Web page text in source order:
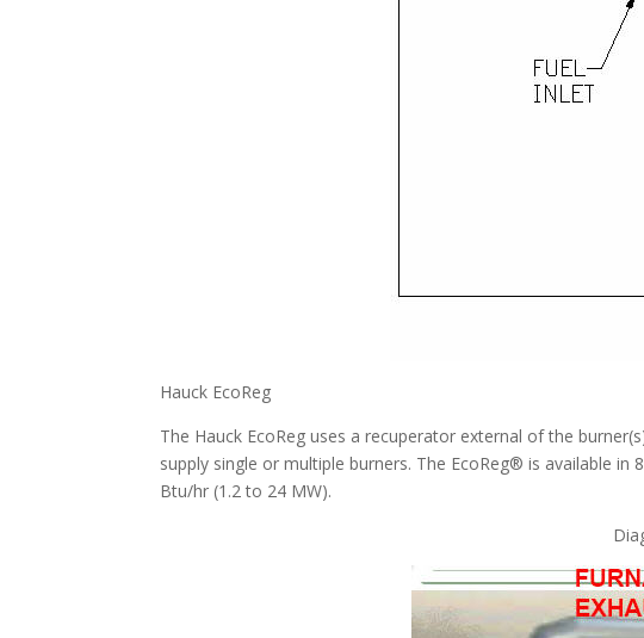
Hauck EcoReg
The Hauck EcoReg uses a recuperator external of the
supply single or multiple burners. The EcoReg® is available
Btu/hr (1.2 to 24 MW).